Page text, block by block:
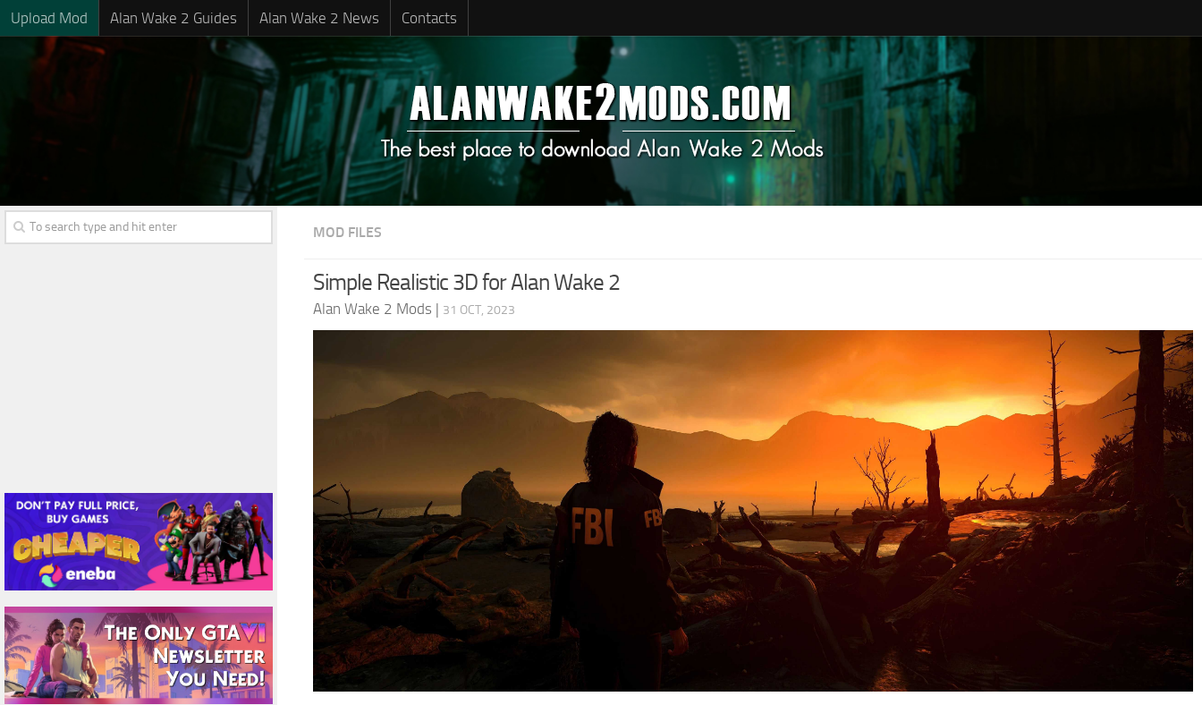
Upload Mod Alan Wake 2 Guides Alan Wake 2 News Contacts
MOD FILES
Simple Realistic 3D for Alan Wake 2
Alan Wake 2 Mods | 31 OCT, 2023